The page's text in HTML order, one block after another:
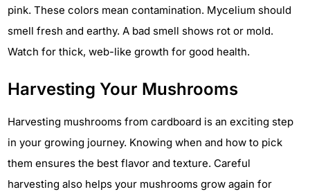
pink. These colors mean contamination. Mycelium should
smell fresh and earthy. A bad smell shows rot or mold.
Watch for thick, web-like growth for good health.
Harvesting Your Mushrooms
Harvesting mushrooms from cardboard is an exciting step
in your growing journey. Knowing when and how to pick
them ensures the best flavor and texture. Careful
harvesting also helps your mushrooms grow again for